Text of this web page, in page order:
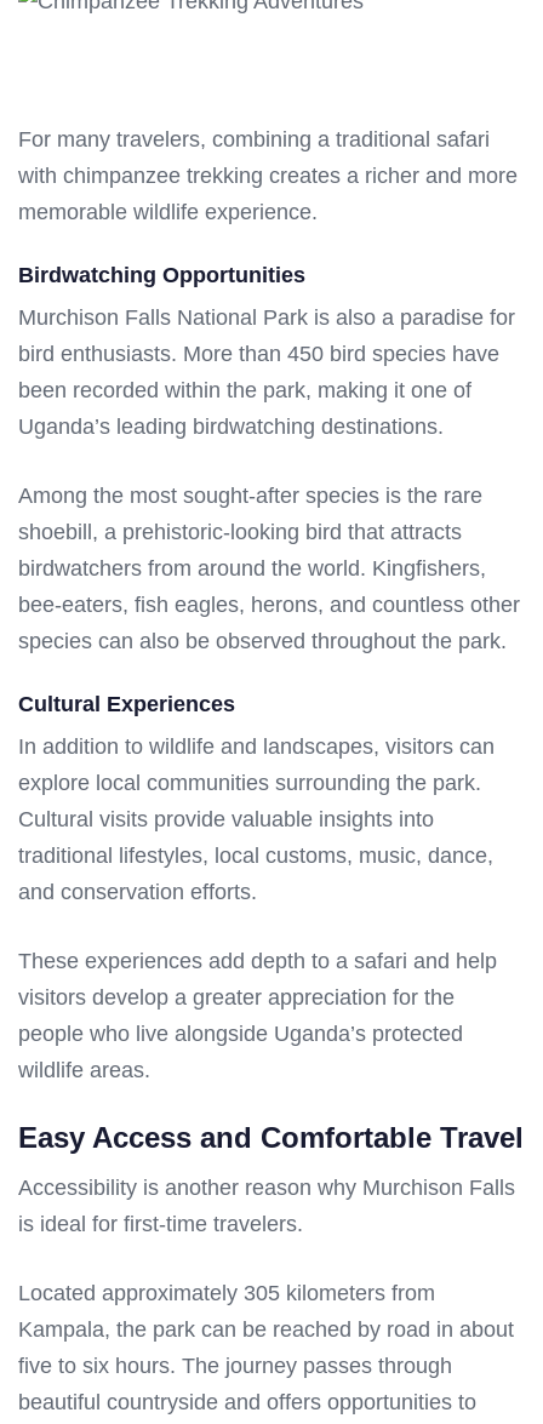
For many travelers, combining a traditional safari
with chimpanzee trekking creates a richer and more
memorable wildlife experience.
Birdwatching Opportunities
Murchison Falls National Park is also a paradise for
bird enthusiasts. More than 450 bird species have
been recorded within the park, making it one of
Uganda’s leading birdwatching destinations.
Among the most sought-after species is the rare
shoebill, a prehistoric-looking bird that attracts
birdwatchers from around the world. Kingfishers,
bee-eaters, fish eagles, herons, and countless other
species can also be observed throughout the park.
Cultural Experiences
In addition to wildlife and landscapes, visitors can
explore local communities surrounding the park.
Cultural visits provide valuable insights into
traditional lifestyles, local customs, music, dance,
and conservation efforts.
These experiences add depth to a safari and help
visitors develop a greater appreciation for the
people who live alongside Uganda’s protected
wildlife areas.
Easy Access and Comfortable Travel
Accessibility is another reason why Murchison Falls
is ideal for first-time travelers.
Located approximately 305 kilometers from
Kampala, the park can be reached by road in about
five to six hours. The journey passes through
beautiful countryside and offers opportunities to